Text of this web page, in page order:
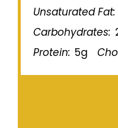
Unsaturated Fat:
Carbohydrates:
Protein: 5g